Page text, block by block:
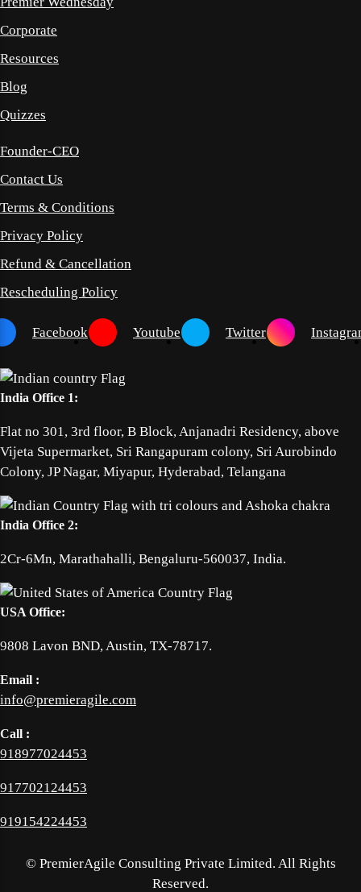
Corporate
Resources
Blog
Quizzes
Founder-CEO
Contact Us
Terms & Conditions
Privacy Policy
Refund & Cancellation
Rescheduling Policy
Facebook Youtube Twitter
India Office 1:
Flat no 301, 3rd floor, B Block, Anjanadri Residency, above
Vijeta Supermarket, Sri Rangapuram colony, Sri Aurobindo
Colony, JP Nagar, Miyapur, Hyderabad, Telangana
India Office 2:
2Cr-6Mn, Marathahalli, Bengaluru-560037, India.
USA Office:
9808 Lavon BND, Austin, TX-78717.
Email :
info@premieragile.com
Call :
918977024453
917702124453
919154224453
© PremierAgile Consulting Private Limited. All Rights
Reserved.